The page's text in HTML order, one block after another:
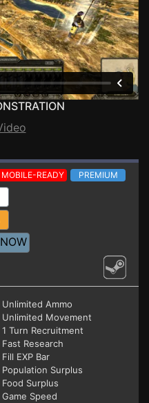
V6
MOBILE-READY PREMIUM
Unlimited Ammo
Unlimited Movement
1 Turn Recruitment
Fast Research
Fill EXP Bar
Population Surplus
Food Surplus
Game Speed